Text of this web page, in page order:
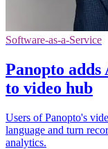
Software-as-a-Service
Panopto
to video hub
Users of Panopto's
language and turn
analytics.